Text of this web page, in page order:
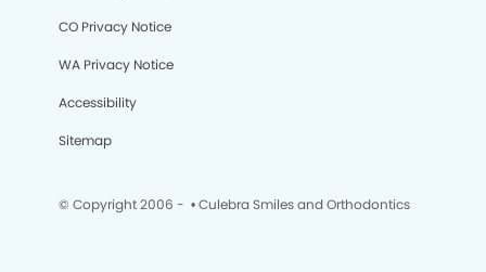
CO Privacy Notice
WA Privacy Notice
Accessibility
Sitemap
© Copyright 2006 - • Culebra Smiles and Orthodontics